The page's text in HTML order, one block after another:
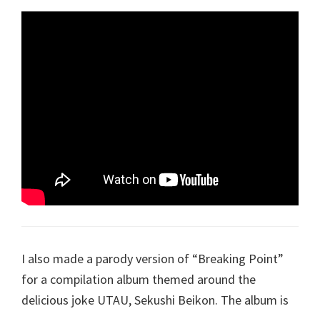
I also made a parody version of “Breaking Point”
for a compilation album themed around the
delicious joke UTAU, Sekushi Beikon. The album is